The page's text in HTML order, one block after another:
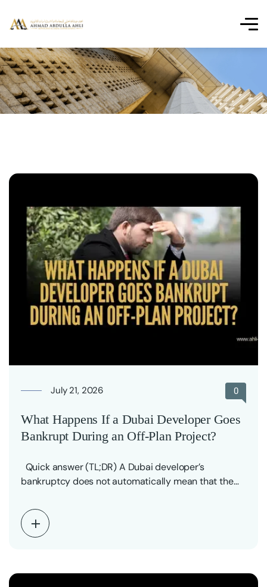
July 21, 2026 0
What Happens If a Dubai Developer Goes
Bankrupt During an Off-Plan Project?
Quick answer (TL;DR) A Dubai developer’s
bankruptcy does not automatically mean that the